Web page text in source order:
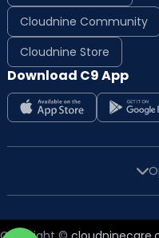
Cloudnine Community
Cloudnine Store
Download C9 App